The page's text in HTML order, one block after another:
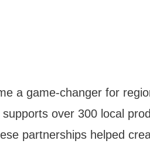
a game-changer for
over 300 local
partnerships helped